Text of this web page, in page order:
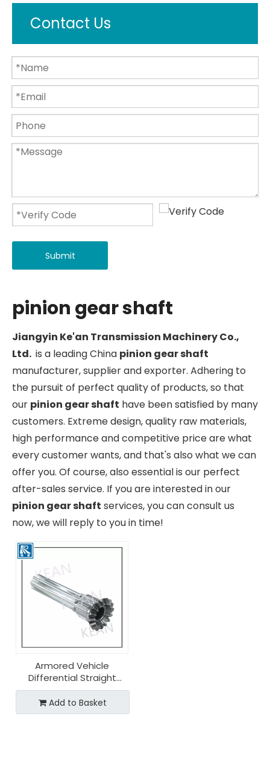
Contact Us
Submit
pinion gear shaft
Jiangyin Ke'an Transmission Machinery Co.,
Ltd. is a leading China pinion gear shaft
manufacturer, supplier and exporter. Adhering to
the pursuit of perfect quality of products, so that
our pinion gear shaft have been satisfied by many
customers. Extreme design, quality raw materials,
high performance and competitive price are what
every customer wants, and that's also what we can
offer you. Of course, also essential is our perfect
after-sales service. If you are interested in our
pinion gear shaft services, you can consult us
now, we will reply to you in time!
Armored Vehicle
Differential Straight
Bevel Gear for 20cr2ni4a
Material
Add to Basket